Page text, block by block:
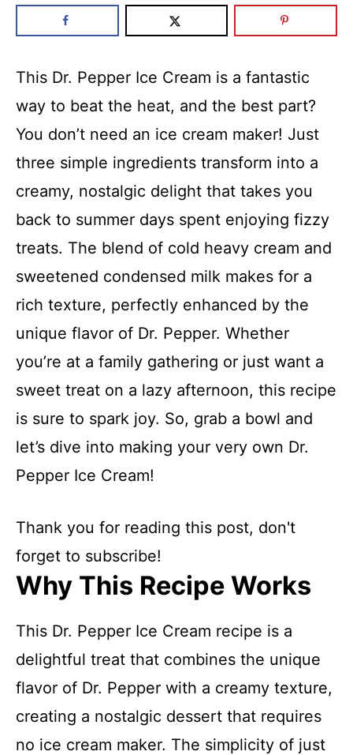
This Dr. Pepper Ice Cream is a fantastic
way to beat the heat, and the best part?
You don’t need an ice cream maker! Just
three simple ingredients transform into a
creamy, nostalgic delight that takes you
back to summer days spent enjoying fizzy
treats. The blend of cold heavy cream and
sweetened condensed milk makes for a
rich texture, perfectly enhanced by the
unique flavor of Dr. Pepper. Whether
you’re at a family gathering or just want a
sweet treat on a lazy afternoon, this recipe
is sure to spark joy. So, grab a bowl and
let’s dive into making your very own Dr.
Pepper Ice Cream!
Thank you for reading this post, don't
forget to subscribe!
Why This Recipe Works
This Dr. Pepper Ice Cream recipe is a
delightful treat that combines the unique
flavor of Dr. Pepper with a creamy texture,
creating a nostalgic dessert that requires
no ice cream maker. The simplicity of just